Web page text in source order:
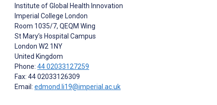
Institute of Global Health Innovation
Imperial College London
Room 1035/7, QEQM Wing
St Mary’s Hospital Campus
London W2 1NY
United Kingdom
Phone: 44 02033127259
Fax: 44 02033126309
Email: edmond.li19@imperial.ac.uk